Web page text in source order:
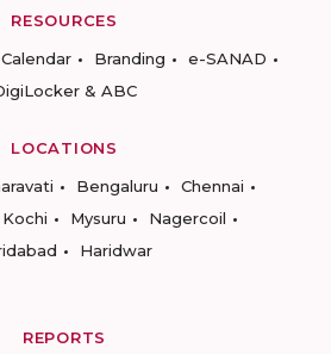
RESOURCES
Branding
e-SANAD
& ABC
LOCATIONS
Bengaluru
Chennai
Kochi Mysuru
Nagercoil
Haridwar
REPORTS